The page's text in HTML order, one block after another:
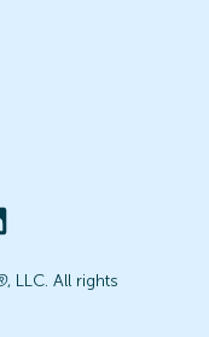
, LLC. All rights